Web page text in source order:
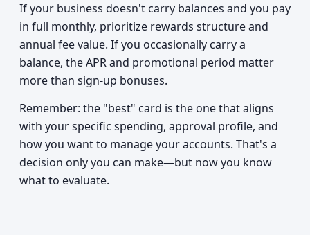
If your business doesn't carry balances and you pay
in full monthly, prioritize rewards structure and
annual fee value. If you occasionally carry a
balance, the APR and promotional period matter
more than sign-up bonuses.
Remember: the "best" card is the one that aligns
with your specific spending, approval profile, and
how you want to manage your accounts. That's a
decision only you can make—but now you know
what to evaluate.